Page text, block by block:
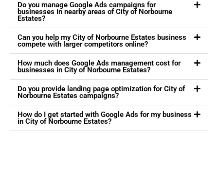
Do you manage Google Ads campaigns for
businesses in nearby areas of City of Norbourne
Estates?
Can you help my City of Norbourne Estates business
compete with larger competitors online?
How much does Google Ads management cost for
businesses in City of Norbourne Estates?
Do you provide landing page optimization for City of
Norbourne Estates campaigns?
How do I get started with Google Ads for my business
in City of Norbourne Estates?